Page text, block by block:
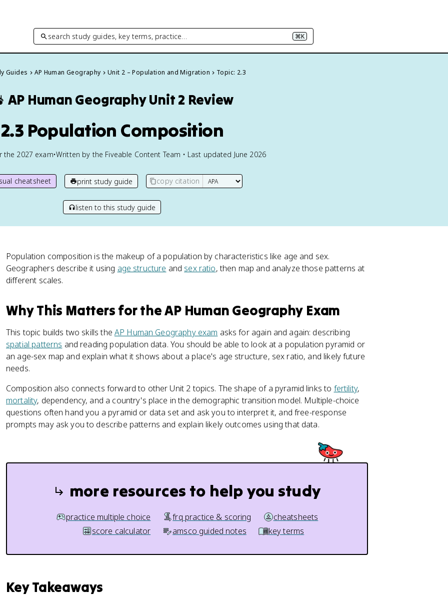
search study guides, key terms, practice… ⌘K
Guides AP Human Geography Unit 2 – Population and Migration Topic: 2.3
AP Human GeographyUnit 2 Review
2.3 Population Composition
the 2027 exam•Written by the Fiveable Content Team • Last updated June 2026
cheatsheet print study guide copy citation
listen to this study guide
Population composition is the makeup of a population by characteristics like age and sex.
Geographers describe it using age structure and sex ratio, then map and analyze those patterns at
different scales.
Why This Matters for the AP Human Geography Exam
This topic builds two skills the AP Human Geography exam asks for again and again: describing
spatial patterns and reading population data. You should be able to look at a population pyramid or
an age-sex map and explain what it shows about a place's age structure, sex ratio, and likely future
needs.
Composition also connects forward to other Unit 2 topics. The shape of a pyramid links to fertility,
mortality, dependency, and a country's place in the demographic transition model. Multiple-choice
questions often hand you a pyramid or data set and ask you to interpret it, and free-response
prompts may ask you to describe patterns and explain likely outcomes using that data.
more resources to help you study
practice multiple choice frq practice & scoring
cheatsheets
score calculator
amsco guided notes key terms
Key Takeaways